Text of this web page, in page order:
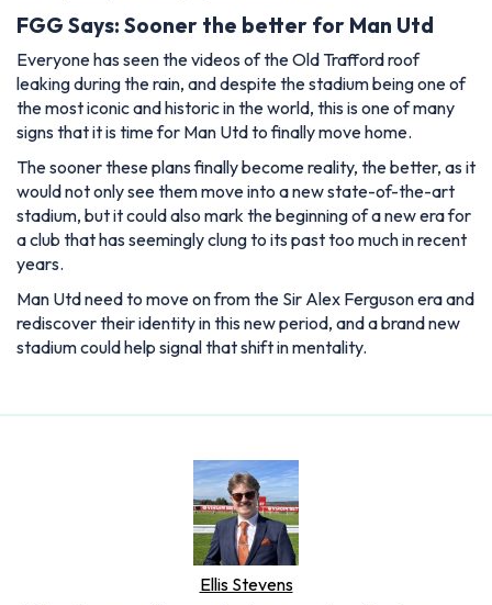
FGG Says: Sooner the better for Man Utd
Everyone has seen the videos of the Old Trafford roof
leaking during the rain, and despite the stadium being one of
the most iconic and historic in the world, this is one of many
signs that it is time for Man Utd to finally move home.
The sooner these plans finally become reality, the better, as it
would not only see them move into a new state-of-the-art
stadium, but it could also mark the beginning of a new era for
a club that has seemingly clung to its past too much in recent
years.
Man Utd need to move on from the Sir Alex Ferguson era and
rediscover their identity in this new period, and a brand new
stadium could help signal that shift in mentality.
Ellis Stevens